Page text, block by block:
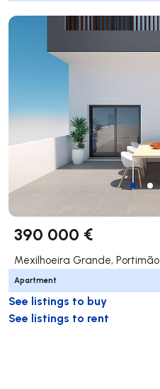
390 000 €
Mexilhoeira Grande, Portimão
Apartment
See listings to buy
See listings to rent